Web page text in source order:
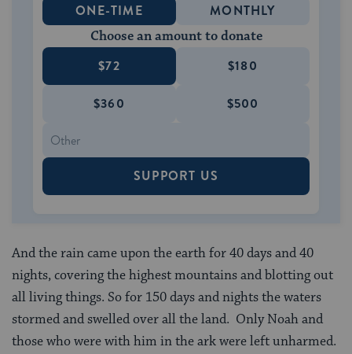
ONE-TIME MONTHLY
Choose an amount to donate
$72 $180
$360 $500
SUPPORT US
And the rain came upon the earth for 40 days and 40
nights, covering the highest mountains and blotting out
all living things. So for 150 days and nights the waters
stormed and swelled over all the land. Only Noah and
those who were with him in the ark were left unharmed.